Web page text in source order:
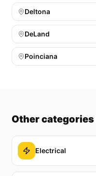
Deltona
DeLand
Poinciana
Other categories
Electrical